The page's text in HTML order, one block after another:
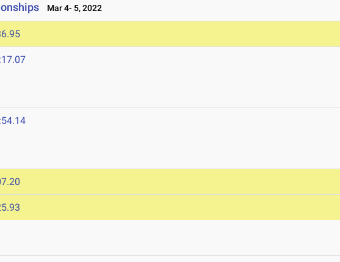
Mar 4- 5, 2022